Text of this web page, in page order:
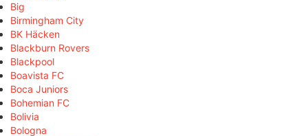
Big
Birmingham City
BK Häcken
Blackburn Rovers
Blackpool
Boavista FC
Boca Juniors
Bohemian FC
Bolivia
Bologna